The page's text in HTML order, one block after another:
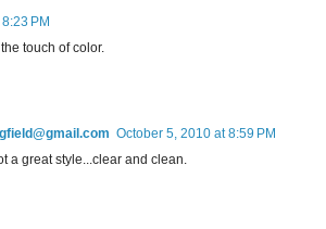
PM
touch of color.
October 5, 2010 at 8:59 PM
a great style...clear and clean.